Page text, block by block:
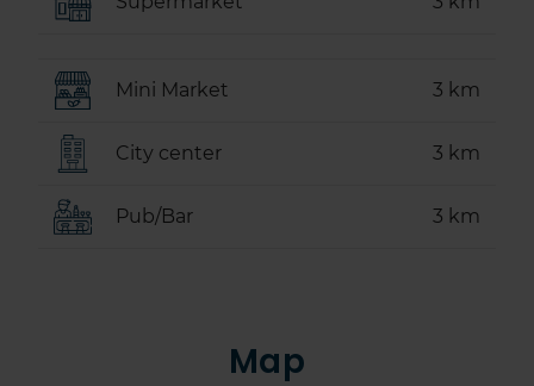
Mini Market 3 km
City center 3 km
Pub/Bar 3 km
Map